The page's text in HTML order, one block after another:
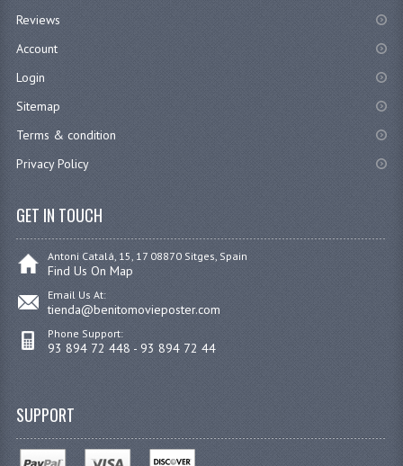
Reviews
Account
Login
Sitemap
Terms & condition
Privacy Policy
GET IN TOUCH
Antoni Catalá, 15, 17 08870 Sitges, Spain
Find Us On Map
Email Us At:
tienda@benitomovieposter.com
Phone Support:
93 894 72 448 - 93 894 72 44
SUPPORT